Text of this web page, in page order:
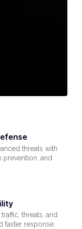
threats with
prevention, and
threats, and
faster response.